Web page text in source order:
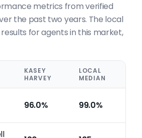
metrics from verified
the past two years. The local
for agents in this market,
KASEY
HARVEY
LOCAL
MEDIAN
96.0% 99.0%